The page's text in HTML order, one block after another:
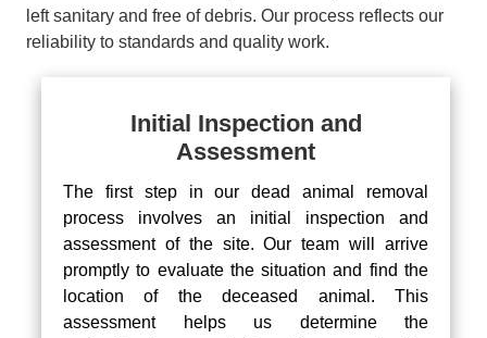
left sanitary and free of debris. Our process reflects our
reliability to standards and quality work.
Initial Inspection and
Assessment
The first step in our dead animal removal
process involves an initial inspection and
assessment of the site. Our team will arrive
promptly to evaluate the situation and find the
location of the deceased animal. This
assessment helps us determine the